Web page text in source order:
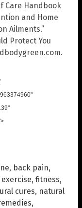
Care Handbook
and Home
Ailments.”
Protect You
, back pain,
exercise, fitness,
cures, natural
,